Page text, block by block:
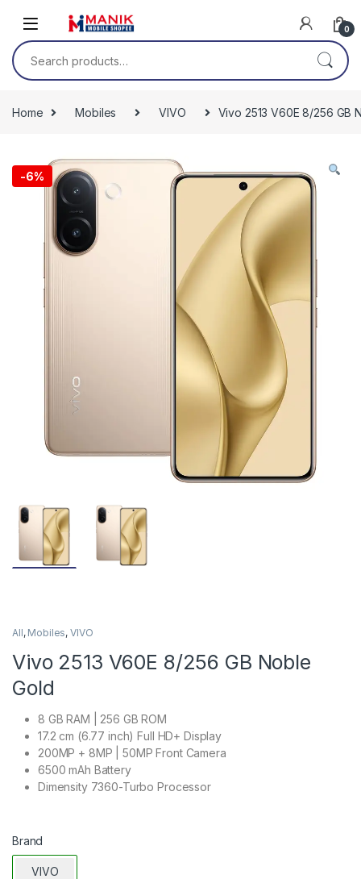
0
Search for:
Home Mobiles VIVO Vivo 2513 V60E 8/256 GB
-6%
All, Mobiles,VIVO
Vivo 2513 V60E 8/256 GB Noble
Gold
8 GB RAM | 256 GB ROM
17.2 cm (6.77 inch) Full HD+ Display
200MP + 8MP | 50MP Front Camera
6500 mAh Battery
Dimensity 7360-Turbo Processor
Brand
VIVO